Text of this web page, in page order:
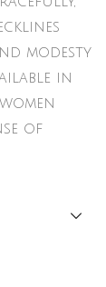
modesty
in
of